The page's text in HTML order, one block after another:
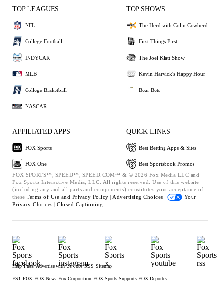
TOP LEAGUES
NFL
College Football
INDYCAR
MLB
College Basketball
NASCAR
TOP SHOWS
The Herd with Colin Cowherd
First Things First
The Joel Klatt Show
Kevin Harvick's Happy Hour
Bear Bets
AFFILIATED APPS
FOX Sports
FOX One
QUICK LINKS
Best Betting Apps & Sites
Best Sportsbook Promos
FOX SPORTS™, SPEED™, SPEED.COM™ & © 2026 Fox Media LLC and
Fox Sports Interactive Media, LLC. All rights reserved. Use of this website
(including any and all parts and components) constitutes your acceptance of
these Terms of Use and Privacy Policy | Advertising Choices |
Your
Privacy Choices | Closed Captioning
Help Press Advertise with Us Jobs RSS Sitemap
FS1 FOX FOX News Fox Corporation FOX Sports Supports FOX Deportes